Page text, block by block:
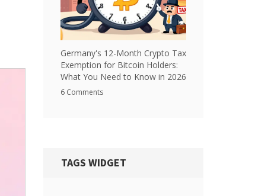
Germany's 12-Month Crypto Tax
Exemption for Bitcoin Holders:
What You Need to Know in 2026
6 Comments
TAGS WIDGET